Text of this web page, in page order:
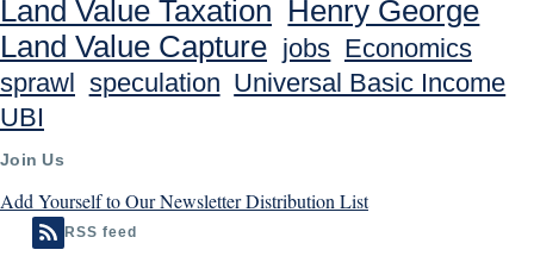
Land Value Taxation Henry George
Land Value Capture jobs Economics
sprawl speculation Universal Basic Income
UBI
Join Us
Add Yourself to Our Newsletter Distribution List
RSS feed